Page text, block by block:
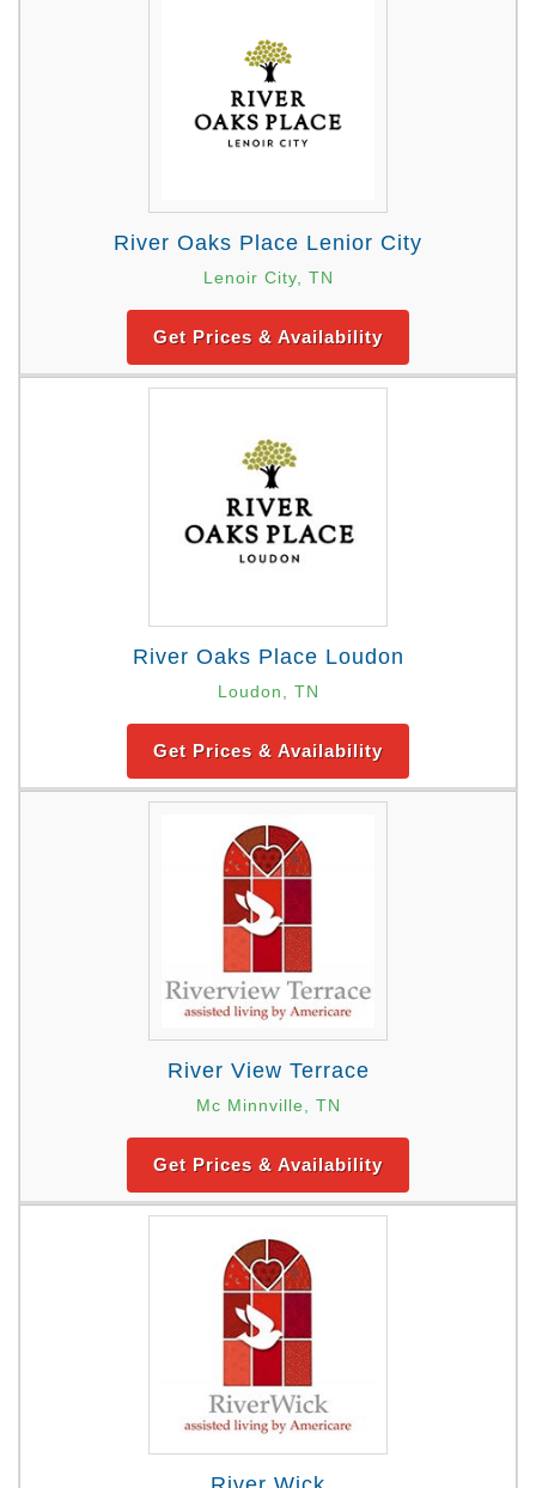
River Oaks Place Lenior City
Lenoir City, TN
Get Prices & Availability
River Oaks Place Loudon
Loudon, TN
Get Prices & Availability
River View Terrace
Mc Minnville, TN
Get Prices & Availability